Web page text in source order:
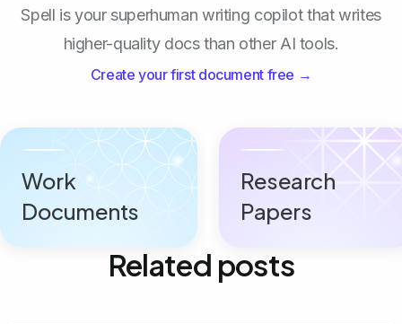
Spell is your superhuman writing copilot that writes
higher-quality docs than other AI tools.
Create your first document free →
Work
Documents
Research
Papers
Related posts